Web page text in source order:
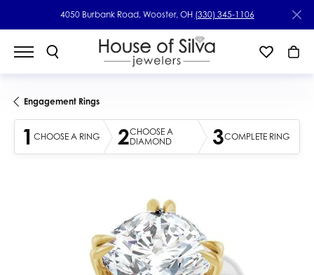
4050 Burbank Road, Wooster, OH (330) 345-1106
Engagement Rings
1 CHOOSE A RING 2CHOOSE A
DIAMOND
3COMPLETE RING